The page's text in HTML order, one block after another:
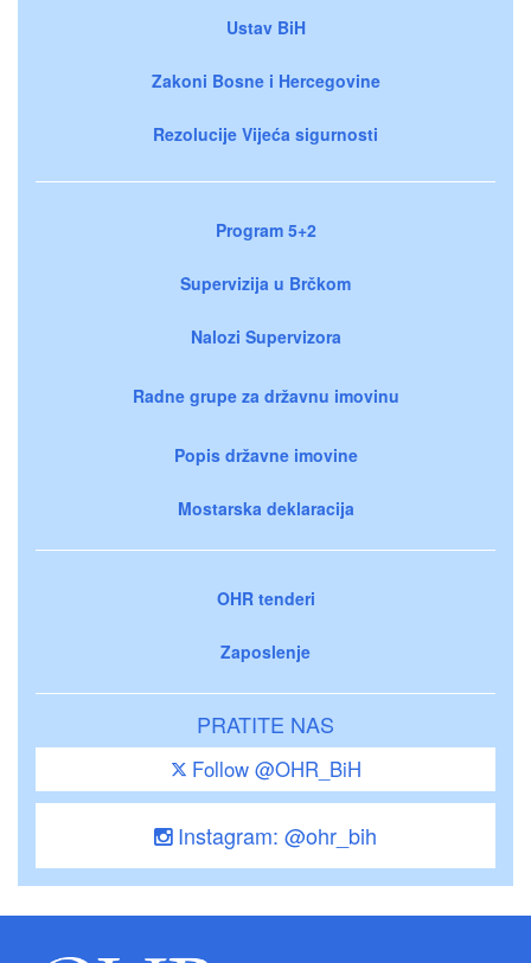
Ustav BiH
Zakoni Bosne i Hercegovine
Rezolucije Vijeća sigurnosti
Program 5+2
Supervizija u Brčkom
Nalozi Supervizora
Radne grupe za državnu imovinu
Popis državne imovine
Mostarska deklaracija
OHR tenderi
Zaposlenje
PRATITE NAS
Follow @OHR_BiH
Instagram: @ohr_bih